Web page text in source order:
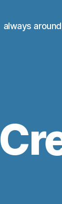
always